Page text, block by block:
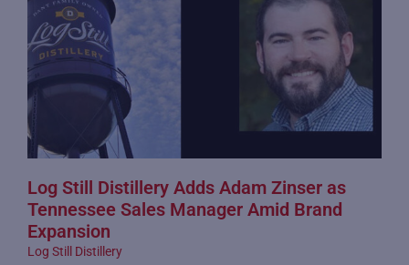
Log Still Distillery Adds Adam Zinser as
Tennessee Sales Manager Amid Brand
Expansion
Log Still Distillery